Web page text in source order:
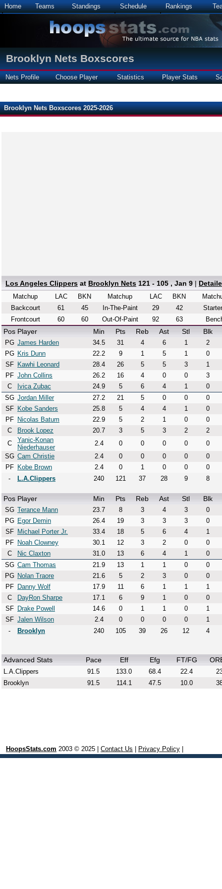
Home Teams Standings Schedule Rankings
Brooklyn Nets Boxscores
Nets Profile Choose Player Statistics Player Stats
Brooklyn Nets Boxscores 2025-2026
Los Angeles Clippers at Brooklyn Nets 121 - 105 , Jan 9 |
Matchup LAC
BKN
Backcourt
61
45
Frontcourt
60 60
Matchup LAC
BKN
In-The-Paint
29
42
Out-Of-Paint
92 63
Pos Player Min Pts Reb Ast Stl Blk
PG James Harden 34.5 31 4 6 1
2
PG Kris Dunn 22.2 9 1 5 1
0
SF
Kawhi Leonard 28.4 26 5 5 3
1
PF John Collins 26.2 16 4 0 0
3
C
Ivica Zubac 24.9 5 6 4 1
0
SG Jordan Miller 27.2 21 5 0 0
0
SF
Kobe Sanders 25.8 5 4 4 1
0
PF
Nicolas Batum 22.9 5 2 1 0
0
C
Brook Lopez 20.7 3 5 3 2
2
C
Yanic-Konan
Niederhauser
2.4 0 0 0 0
0
SG Cam Christie 2.4 0 0 0 0
0
PF
Kobe Brown 2.4 0 1 0 0
0
-
L.A.Clippers 240 121 37 28 9 8
Pos Player Min Pts Reb Ast Stl Blk
SG Terance Mann 23.7 8 3 4 3
0
PG Egor Demin 26.4 19 3 3 3
0
SF
Michael Porter Jr. 33.4 18 5 6 4
1
PF
Noah Clowney 30.1 12 3 2 0
0
C
Nic Claxton 31.0 13 6 4 1
0
SG Cam Thomas 21.9 13 1 1 0
0
PG Nolan Traore 21.6 5 2 3 0
0
PF
Danny Wolf 17.9 11 6 1 1
1
C
DayRon Sharpe 17.1 6 9 1 0
0
SF
Drake Powell 14.6 0 1 1 0
1
SF Jalen Wilson 2.4 0 0 0 0
1
-
Brooklyn 240 105 39 26 12 4
Advanced Stats Pace Eff Efg FT/FG
L.A.Clippers 91.5 133.0 68.4 22.4
Brooklyn
91.5 114.1 47.5 10.0
HoopsStats.com 2003 © 2025 | Contact Us Privacy Policy